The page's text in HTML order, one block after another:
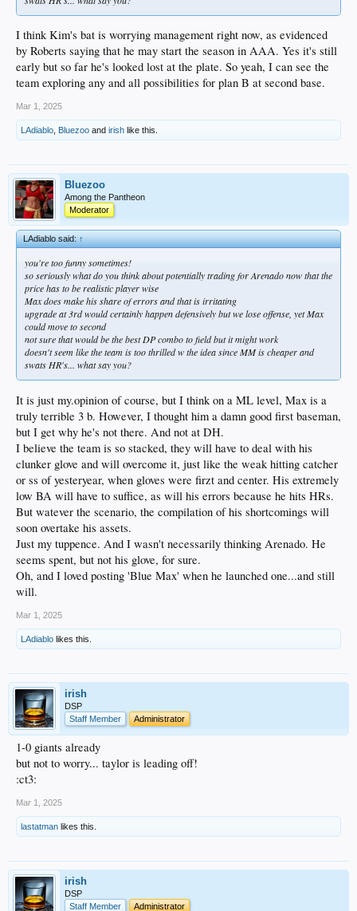
I think Kim's bat is worrying management right now, as evidenced
by Roberts saying that he may start the season in AAA. Yes it's still
early but so far he's looked lost at the plate. So yeah, I can see the
team exploring any and all possibilities for plan B at second base.
Mar 1, 2025
LAdiablo Bluezoo and irish like this.
Bluezoo
Among the Pantheon
Moderator
LAdiablo said:↑
you're too funny sometimes!
so seriously what do you think about potentially trading for Arenado now that the
price has to be realistic player wise
Max does make his share of errors and that is irritating
upgrade at 3rd would certainly happen defensively but we lose offense, yet Max
could move to second
not sure that would be the best DP combo to field but it might work
doesn't seem like the team is too thrilled w the idea since MM is cheaper and
swats HR's... what say you?
It is just my.opinion of course, but I think on a ML level, Max is a
truly terrible 3 b. However, I thought him a damn good first baseman,
but I get why he's not there. And not at DH.
I believe the team is so stacked, they will have to deal with his
clunker glove and will overcome it, just like the weak hitting catcher
or ss of yesteryear, when gloves were firzt and center. His extremely
low BA will have to suffice, as will his errors because he hits HRs.
But watever the scenario, the compilation of his shortcomings will
soon overtake his assets.
Just my tuppence. And I wasn't necessarily thinking Arenado. He
seems spent, but not his glove, for sure.
Oh, and I loved posting 'Blue Max' when he launched one...and still
will.
Mar 1, 2025
LAdiablo likes this.
irish
DSP
Staff Member
Administrator
1-0 giants already
but not to worry... taylor is leading off!
:ct3:
Mar 1, 2025
lastatman likes this.
irish
DSP
Staff Member
Administrator